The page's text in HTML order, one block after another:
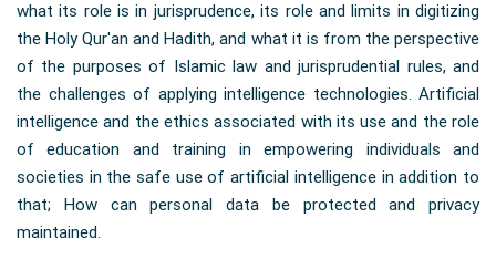
what its role is in jurisprudence, its role and limits in digitizing
the Holy Qur'an and Hadith, and what it is from the perspective
of the purposes of Islamic law and jurisprudential rules, and
the challenges of applying intelligence technologies. Artificial
intelligence and the ethics associated with its use and the role
of education and training in empowering individuals and
societies in the safe use of artificial intelligence in addition to
that; How can personal data be protected and privacy
maintained.